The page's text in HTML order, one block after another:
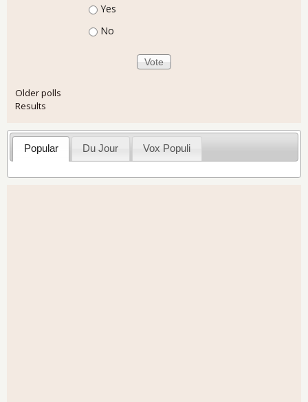
Choices
Yes
No
Older polls
Results
Popular Du Jour Vox Populi